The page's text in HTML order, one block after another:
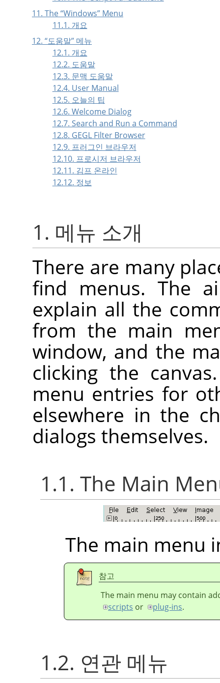
11. The“Windows” Menu
11.1. 개요
12. “도움말” 메뉴
12.1. 개요
12.2. 도움말
12.3. 문맥 도움말
12.4. User Manual
12.5. 오늘의 팁
12.6. Welcome Dialog
12.7. Search and Run a Command
12.8. GEGL Filter Browser
12.9. 프러그인 브라우저
12.10. 프로시저 브라우저
12.11. 김프 온라인
12.12. 정보
1. 메뉴 소개
There are many
find menus. The
explain all the
from the main
window, and the
clicking the
menu entries for
elsewhere in the
dialogs themselves.
1.1. The Main
The main menu
참고
The main menu may contain
scripts or plug-ins.
1.2. 연관 메뉴